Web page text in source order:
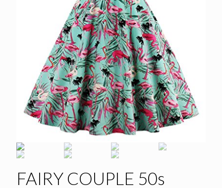
FAIRY COUPLE 50s